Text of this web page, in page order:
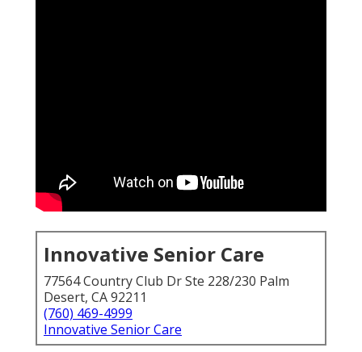
Innovative Senior Care
77564 Country Club Dr Ste 228/230 Palm
Desert, CA 92211
(760) 469-4999
Innovative Senior Care